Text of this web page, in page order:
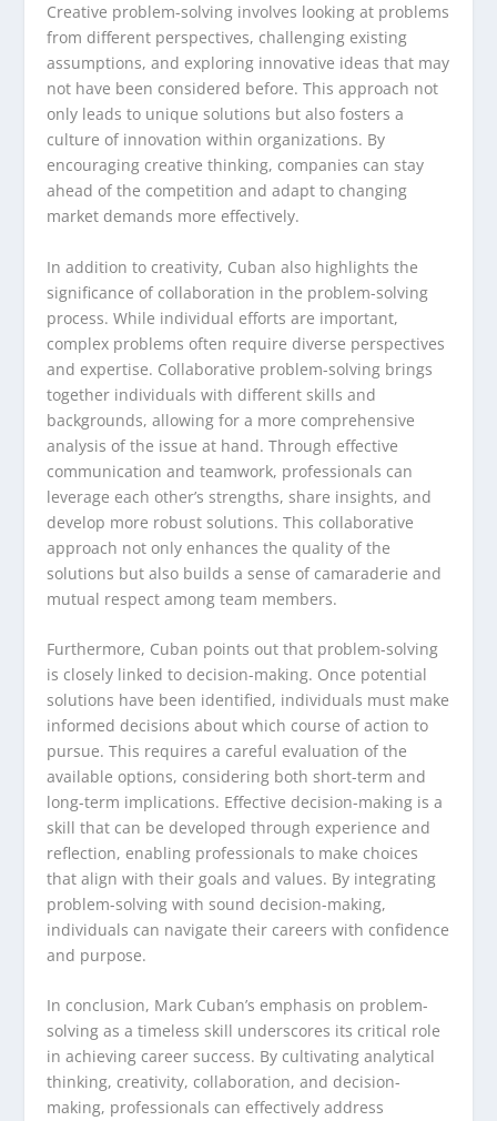
Creative problem-solving involves looking at problems
from different perspectives, challenging existing
assumptions, and exploring innovative ideas that may
not have been considered before. This approach not
only leads to unique solutions but also fosters a
culture of innovation within organizations. By
encouraging creative thinking, companies can stay
ahead of the competition and adapt to changing
market demands more effectively.
In addition to creativity, Cuban also highlights the
significance of collaboration in the problem-solving
process. While individual efforts are important,
complex problems often require diverse perspectives
and expertise. Collaborative problem-solving brings
together individuals with different skills and
backgrounds, allowing for a more comprehensive
analysis of the issue at hand. Through effective
communication and teamwork, professionals can
leverage each other’s strengths, share insights, and
develop more robust solutions. This collaborative
approach not only enhances the quality of the
solutions but also builds a sense of camaraderie and
mutual respect among team members.
Furthermore, Cuban points out that problem-solving
is closely linked to decision-making. Once potential
solutions have been identified, individuals must make
informed decisions about which course of action to
pursue. This requires a careful evaluation of the
available options, considering both short-term and
long-term implications. Effective decision-making is a
skill that can be developed through experience and
reflection, enabling professionals to make choices
that align with their goals and values. By integrating
problem-solving with sound decision-making,
individuals can navigate their careers with confidence
and purpose.
In conclusion, Mark Cuban’s emphasis on problem-
solving as a timeless skill underscores its critical role
in achieving career success. By cultivating analytical
thinking, creativity, collaboration, and decision-
making, professionals can effectively address